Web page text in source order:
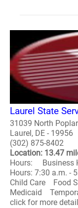
Laurel State
31039 North
Laurel, DE - 19956
(302) 875-8402
Location: 13.47
Hours: Business
Hours: 7:30 a.m. -
Child Care Food
Medicaid
click for more